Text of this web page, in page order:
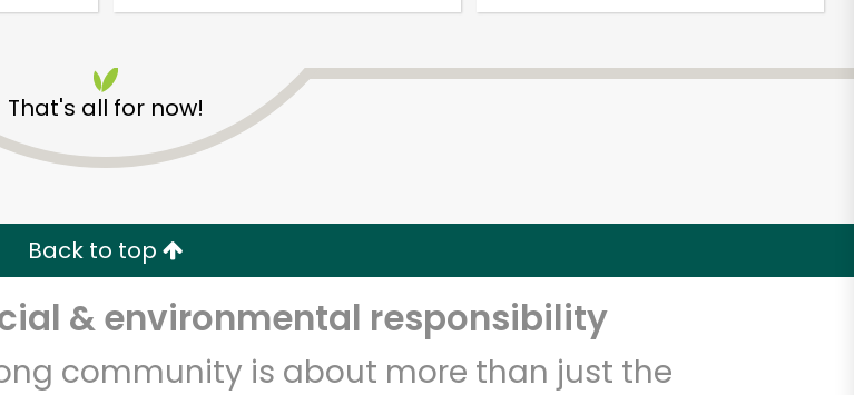
That's all for now!
Back to top
& environmental responsibility
community is about more than just the
with Try 30 Days RISK-FREE
Email address
Let's shop!